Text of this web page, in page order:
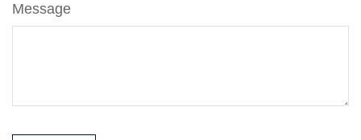
Message